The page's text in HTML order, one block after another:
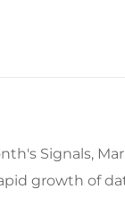
Signals,
growth of